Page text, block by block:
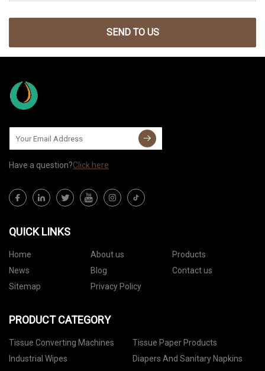
SEND TO US
Have a question?Click here
QUICK LINKS
Home About us
Products
News
Blog
Contact us
Sitemap
Privacy Policy
PRODUCT CATEGORY
Tissue Converting Machines
Tissue Paper Products
Industrial Wipes
Diapers And Sanitary Napkins